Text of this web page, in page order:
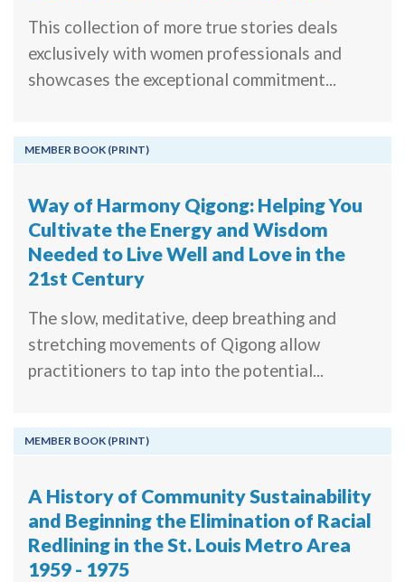
This collection of more true stories deals
exclusively with women professionals and
showcases the exceptional commitment...
MEMBER BOOK (PRINT)
Way of Harmony Qigong: Helping You
Cultivate the Energy and Wisdom
Needed to Live Well and Love in the
21st Century
The slow, meditative, deep breathing and
stretching movements of Qigong allow
practitioners to tap into the potential...
MEMBER BOOK (PRINT)
A History of Community Sustainability
and Beginning the Elimination of Racial
Redlining in the St. Louis Metro Area
1959 - 1975